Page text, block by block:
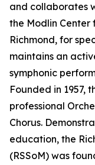
and collaborates
the Modlin Center
Richmond, for
maintains an
symphonic
Founded in 1957,
professional
Chorus.
education, the
(RSSoM) was